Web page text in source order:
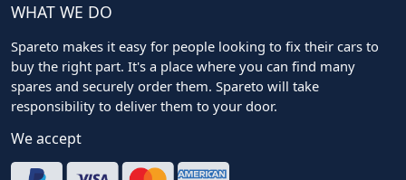
WHAT WE DO
Spareto makes it easy for people looking to fix their cars to
buy the right part. It's a place where you can find many
spares and securely order them. Spareto will take
responsibility to deliver them to your door.
We accept